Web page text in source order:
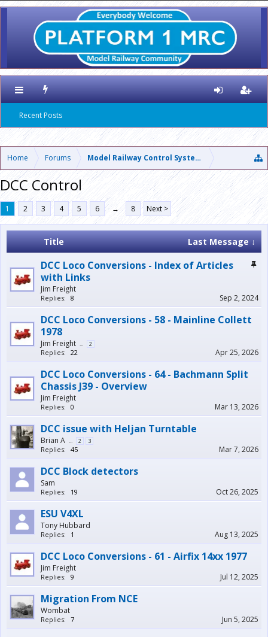
Recent Posts
Home Forums Model Railway Control Systems
DCC Control
1 2 3 4 5 6 → 8 Next >
Title Last Message ↓
DCC Loco Conversions - Index of Articles
with Links
Jim Freight
Replies: 8 Sep 2, 2024
DCC Loco Conversions - 58 - Mainline Collett
1978
Jim Freight ... 2
Replies: 22 Apr 25, 2026
DCC Loco Conversions - 64 - Bachmann Split
Chassis J39 - Overview
Jim Freight
Replies: 0 Mar 13, 2026
DCC issue with Heljan Turntable
Brian A ... 2 3
Replies: 45 Mar 7, 2026
DCC Block detectors
Sam
Replies: 19 Oct 26, 2025
ESU V4XL
Tony Hubbard
Replies: 1 Aug 13, 2025
DCC Loco Conversions - 61 - Airfix 14xx 1977
Jim Freight
Replies: 9 Jul 12, 2025
Migration From NCE
Wombat
Replies: 7 Jun 5, 2025